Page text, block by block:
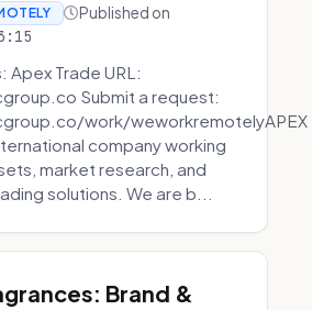
Published on
Apex Trade URL:
Submit a request:
work/weworkremotelyAPEX
company working
market research, and
solutions. We are b...
Brand &